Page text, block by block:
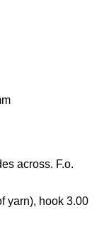
across. F.o.
yarn), hook 3.00